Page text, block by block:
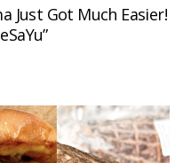
Just Got Much Easier!